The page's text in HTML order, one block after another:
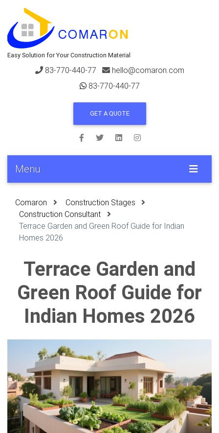
Easy Solution for Your Construction Material
83-770-440-77
hello@comaron.com
83-770-440-77
GET A QUOTE
Menu
Comaron
Construction Stages
Construction Consultant
Terrace Garden and Green Roof Guide for Indian
Homes 2026
Terrace Garden and
Green Roof Guide for
Indian Homes 2026